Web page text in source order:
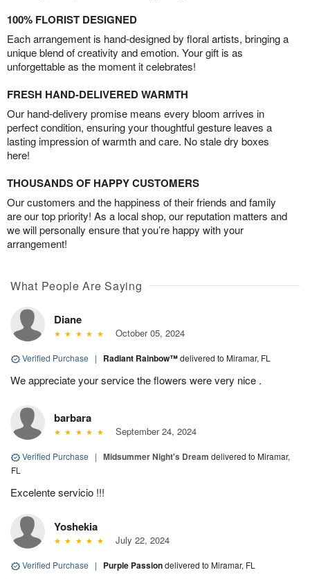
100% FLORIST DESIGNED
Each arrangement is hand-designed by floral artists, bringing a
unique blend of creativity and emotion. Your gift is as
unforgettable as the moment it celebrates!
FRESH HAND-DELIVERED WARMTH
Our hand-delivery promise means every bloom arrives in
perfect condition, ensuring your thoughtful gesture leaves a
lasting impression of warmth and care. No stale dry boxes
here!
THOUSANDS OF HAPPY CUSTOMERS
Our customers and the happiness of their friends and family
are our top priority! As a local shop, our reputation matters and
we will personally ensure that you’re happy with your
arrangement!
What People Are Saying
Diane
October 05, 2024
Verified Purchase | Radiant Rainbow™delivered to Miramar, FL
We appreciate your service the flowers were very nice .
barbara
September 24, 2024
Verified Purchase | Midsummer Night's Dream delivered to Miramar,
FL
Excelente servicio !!!
Yoshekia
July 22, 2024
Verified Purchase | Purple Passiondelivered to Miramar, FL